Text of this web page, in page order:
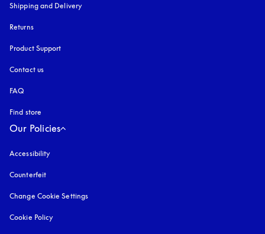
Shipping and Delivery
Returns
Product Support
Contact us
FAQ
Find store
Our Policies
Accessibility
Counterfeit
Change Cookie Settings
Cookie Policy